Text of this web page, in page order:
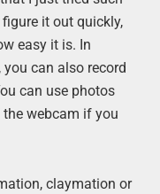
it out quickly,
easy it is. In
can also record
can use photos
webcam if you
claymation or